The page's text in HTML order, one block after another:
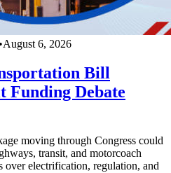
•August 6, 2026
Bill
Funding Debate
moving through Congress could
transit, and motorcoach
electrification, regulation, and